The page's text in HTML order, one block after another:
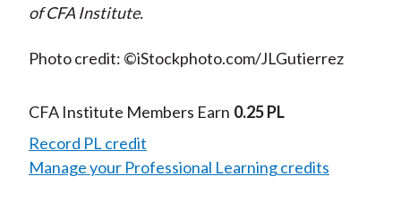
of CFA Institute.
Photo credit: ©iStockphoto.com/JLGutierrez
CFA Institute Members Earn 0.25 PL
Record PL credit
Manage your Professional Learning credits